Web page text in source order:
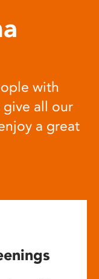
with
give all our
a great